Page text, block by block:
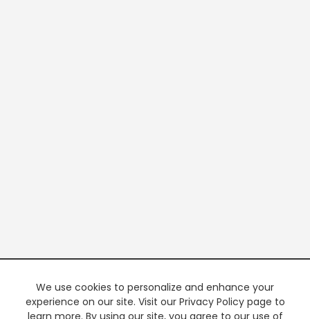
We use cookies to personalize and enhance your
experience on our site. Visit our Privacy Policy page to
learn more. By using our site, you agree to our use of